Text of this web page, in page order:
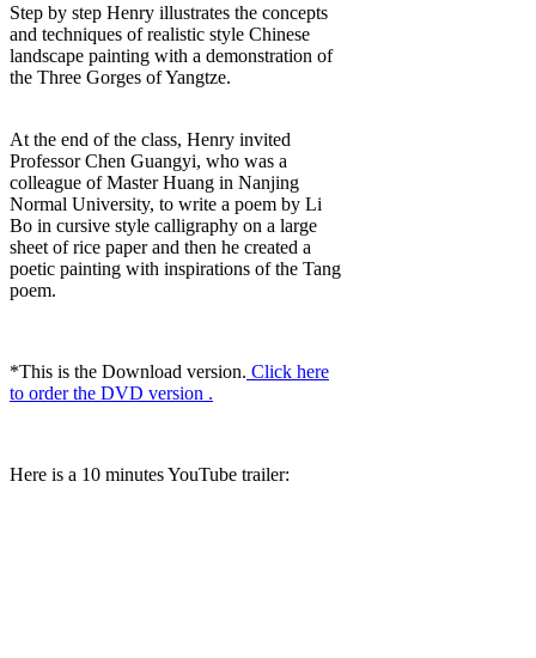
Step by step Henry illustrates the concepts
and techniques of realistic style Chinese
landscape painting with a demonstration of
the Three Gorges of Yangtze.
At the end of the class, Henry invited
Professor Chen Guangyi, who was a
colleague of Master Huang in Nanjing
Normal University, to write a poem by Li
Bo in cursive style calligraphy on a large
sheet of rice paper and then he created a
poetic painting with inspirations of the Tang
poem.
*This is the Download version. Click here
to order the DVD version .
Here is a 10 minutes YouTube trailer: